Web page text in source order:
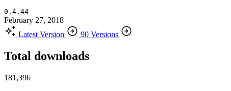
0.4.44
February 27, 2018
Latest Version
90 Versions
Total downloads
181,396